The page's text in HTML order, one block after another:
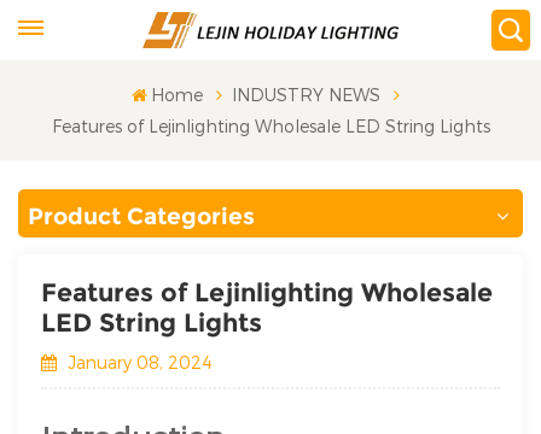
Home
INDUSTRY NEWS
Features of Lejinlighting Wholesale LED String Lights
Product Categories
Features of Lejinlighting Wholesale
LED String Lights
January 08, 2024